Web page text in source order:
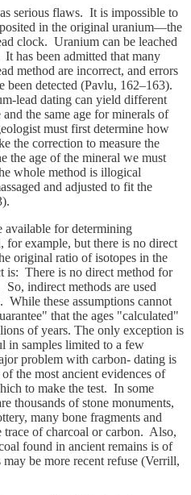
flaws. It is impossible to
in the original uranium—the
clock. Uranium can be leached
has been admitted that many
method are incorrect, and errors
been detected (Pavlu, 162–163).
lead dating can yield different
the same age for minerals of
must first determine how
the correction to measure the
the age of the mineral we must
whole method is illogical
and adjusted to fit the
for determining
for example, but there is no direct
original ratio of isotopes in the
There is no direct method for
indirect methods are used
While these assumptions cannot
that the ages "calculated"
of years. The only exception is
in samples limited to a few
problem with carbon- dating is
the most ancient evidences of
to make the test. In some
thousands of stone monuments,
many bone fragments and
trace of charcoal or carbon. Also,
found in ancient remains is of
be more recent refuse (Verrill,